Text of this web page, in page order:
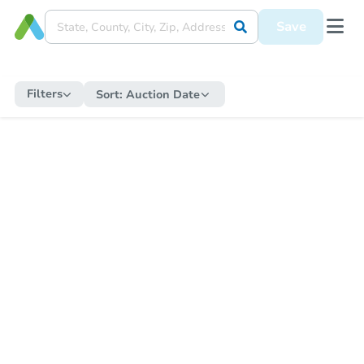
Save
Filters Sort: Auction Date